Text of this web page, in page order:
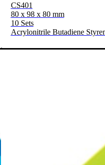
CS401
80 x 98 x 80 mm
10 Sets
Acrylonitrile Butadiene